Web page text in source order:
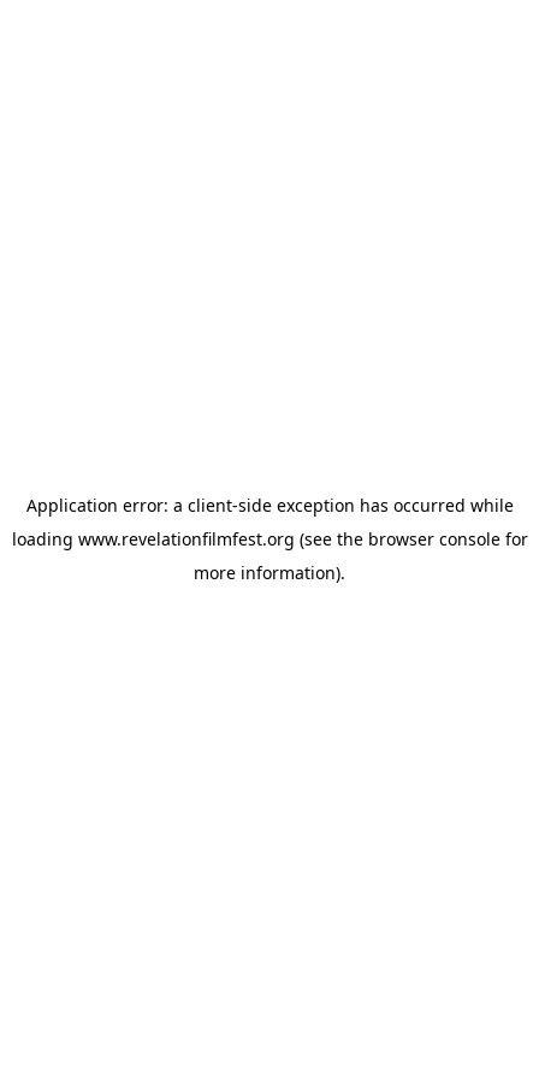
Application error: a client-side exception has occurred while
loading www.revelationfilmfest.org (see the browser consolefor
more information).